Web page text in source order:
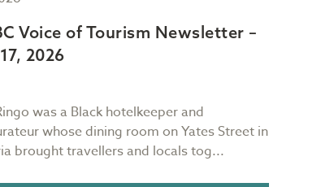
Voice of Tourism Newsletter –
2026
was a Black hotelkeeper and
whose dining room on Yates Street in
brought travellers and locals tog...